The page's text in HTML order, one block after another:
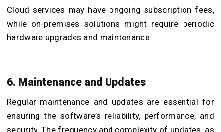
Cloud services may have ongoing subscription fees,
while on-premises solutions might require periodic
hardware upgrades and maintenance.
6. Maintenance and Updates
Regular maintenance and updates are essential for
ensuring the software’s reliability, performance, and
security. The frequency and complexity of updates, as